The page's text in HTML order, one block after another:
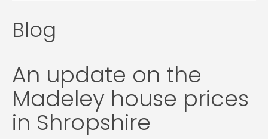
Blog
An update on the
Madeley house prices
in Shropshire